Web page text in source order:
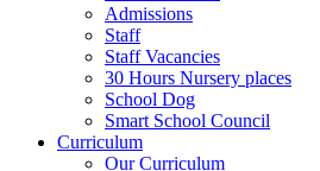
Admissions
Staff
Staff Vacancies
30 Hours Nursery places
School Dog
Smart School Council
Curriculum
Our Curriculum